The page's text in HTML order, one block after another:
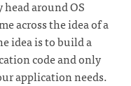
around OS
across the idea of a
idea is to build a
code and only
application needs.